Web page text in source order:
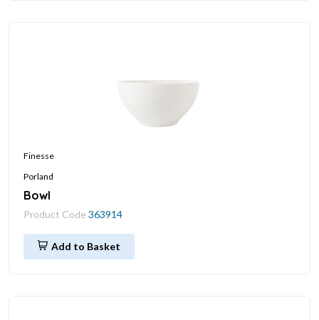
Finesse
Porland
Bowl
Product Code 363914
Add to Basket